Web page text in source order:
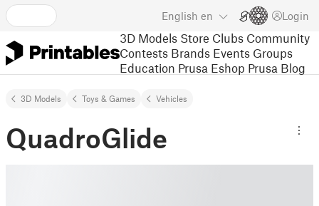
English en Login
3D Models Store Clubs Community
Contests Brands Events Groups
Education Prusa Eshop Prusa Blog
3D Models Toys & Games Vehicles
QuadroGlide